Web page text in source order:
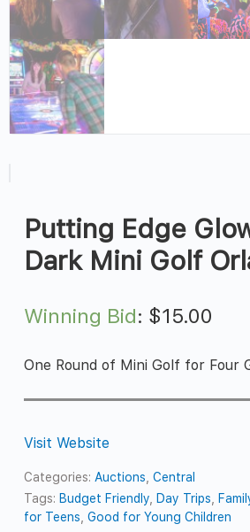
Putting Edge
Dark Mini Golf
Winning Bid: $15.00
One Round of Mini Golf for Four
Visit Website
Categories: Auctions ,Central
Tags:Budget Friendly ,Day Trips ,
for Teens ,Good for Young Children